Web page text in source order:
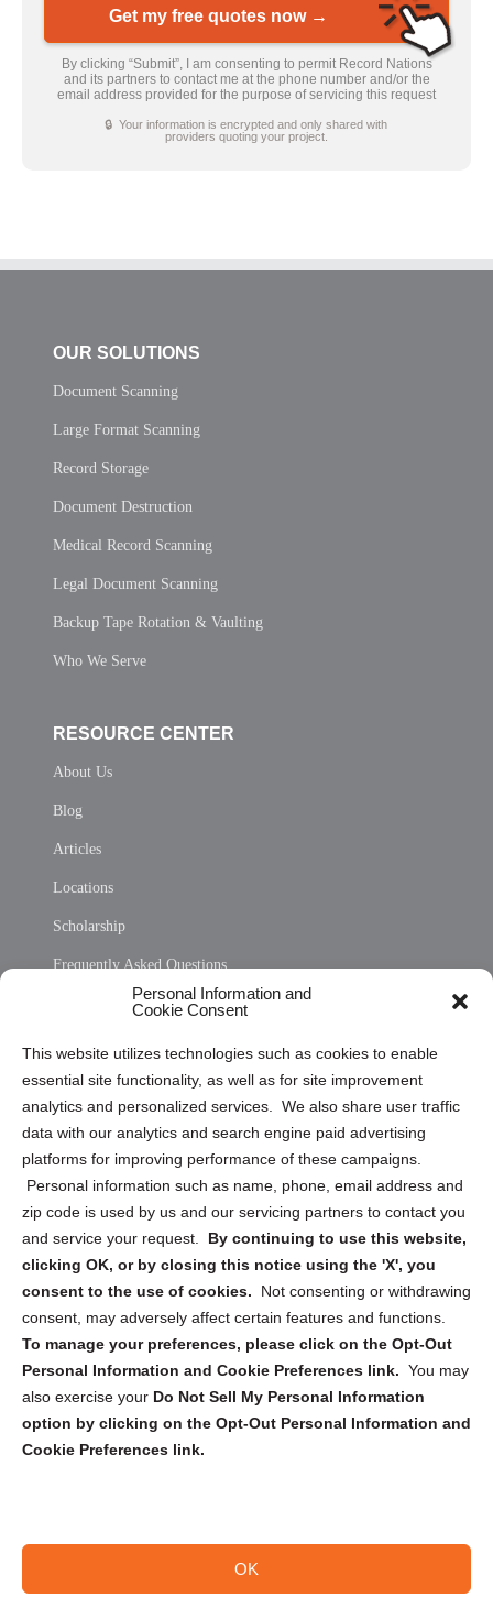
Personal Information and
Cookie Consent
This website utilizes technologies such as cookies to enable
essential site functionality, as well as for site improvement
analytics and personalized services. We also share user traffic
data with our analytics and search engine paid advertising
platforms for improving performance of these campaigns.
Personal information such as name, phone, email address and
zip code is used by us and our servicing partners to contact you
and service your request. By continuing to use this website,
clicking OK, or by closing this notice using the 'X', you
consent to the use of cookies.
Not consenting or withdrawing
consent, may adversely affect certain features and functions.
To manage your preferences, please click on the Opt-Out
Personal Information and Cookie Preferences link. You may
also exercise your Do Not Sell My Personal Information
option by clicking on the Opt-Out Personal Information and
Cookie Preferences link.
OK
Get my free quotes now →
By clicking “Submit”, I am consenting to permit Record Nations
and its partners to contact me at the phone number and/or the
email address provided for the purpose of servicing this request
🔒 Your information is encrypted and only shared with
providers quoting your project.
OUR SOLUTIONS
Document Scanning
Large Format Scanning
Record Storage
Document Destruction
Medical Record Scanning
Legal Document Scanning
Backup Tape Rotation & Vaulting
Who We Serve
RESOURCE CENTER
About Us
Blog
Articles
Locations
Scholarship
Frequently Asked Questions
Privacy Statement (US)
Cookie Policy (CA)
Privacy Statement (CA)
Sign up to receive updates, reminders, and
security tips!
Submit
Copyright @ 2026 DataGuard USA